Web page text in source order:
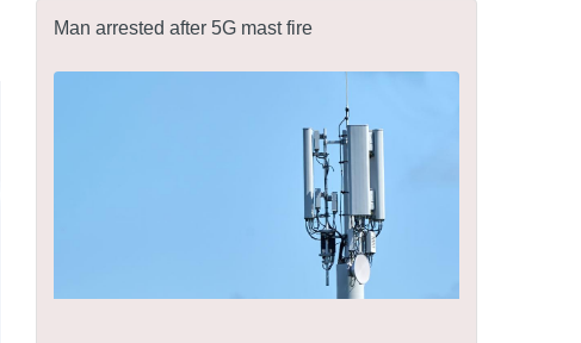
Man arrested after 5G mast fire